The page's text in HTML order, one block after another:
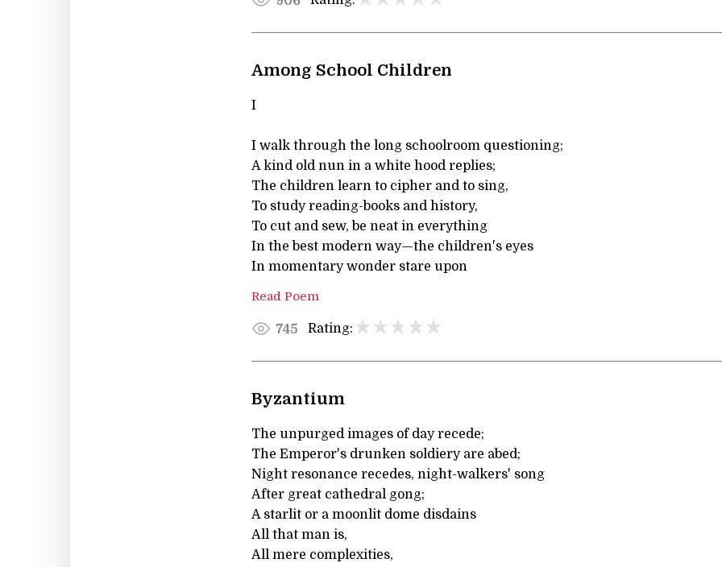
Among School Children
I
I walk through the long schoolroom questioning;
A kind old nun in a white hood replies;
The children learn to cipher and to sing,
To study reading-books and history,
To cut and sew, be neat in everything
In the best modern way—the children's eyes
In momentary wonder stare upon
Read Poem
745 Rating:
Byzantium
The unpurged images of day recede;
The Emperor's drunken soldiery are abed;
Night resonance recedes, night-walkers' song
After great cathedral gong;
A starlit or a moonlit dome disdains
All that man is,
All mere complexities,